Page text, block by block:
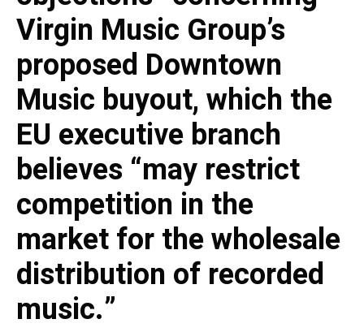
Virgin Music Group’s
proposed Downtown
Music buyout, which the
EU executive branch
believes “may restrict
competition in the
market for the wholesale
distribution of recorded
music.”